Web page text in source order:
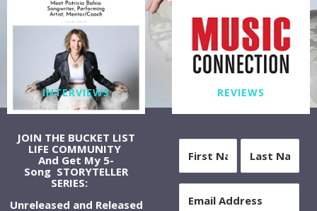
INTERVIEWS REVIEWS
JOIN THE BUCKET LIST
LIFE COMMUNITY
And Get My 5-
Song STORYTELLER
SERIES:
Unreleased and Released